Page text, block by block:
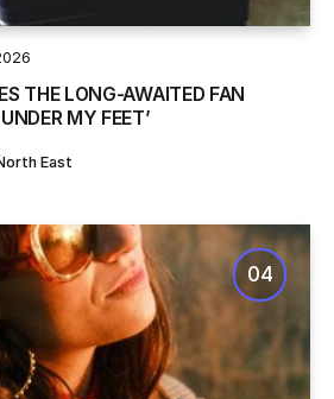
THE LONG-AWAITED FAN
MY FEET’
East